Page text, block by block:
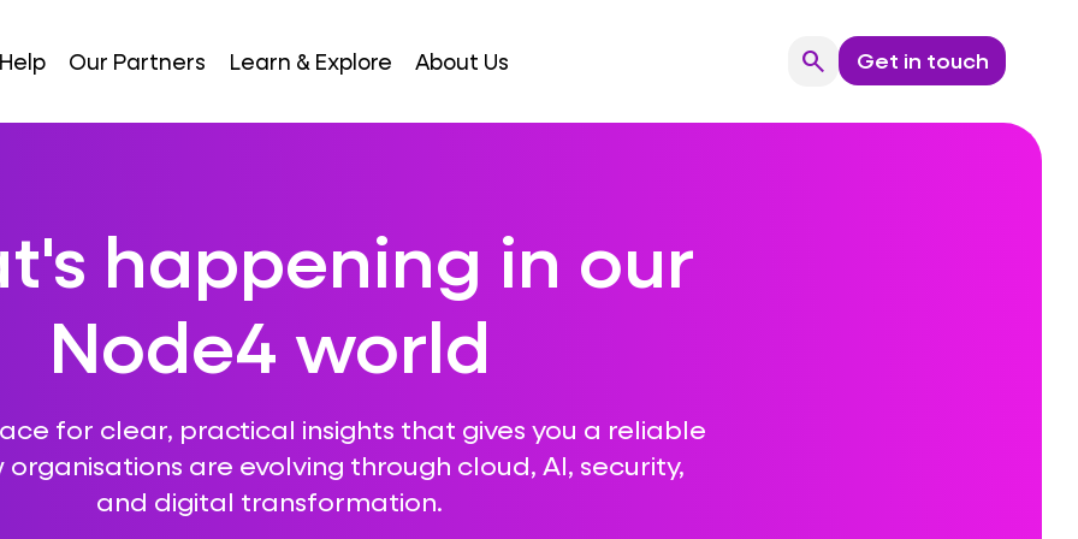
Our Partners Learn & Explore About Us searchSearchGet in touch
happening in our
Node4 world
for clear, practical insights that gives you a reliable
organisations are evolving through cloud, AI, security,
and digital transformation.